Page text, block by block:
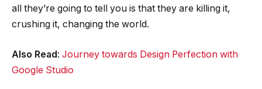
all they’re going to tell you is that they are killing it,
crushing it, changing the world.
Also Read: Journey towards Design Perfection with
Google Studio